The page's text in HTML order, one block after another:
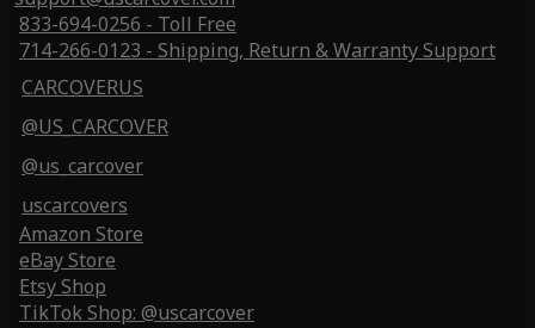
833-694-0256 - Toll Free
714-266-0123 - Shipping, Return & Warranty Support
CARCOVERUS
@US_CARCOVER
@us_carcover
uscarcovers
Amazon Store
eBay Store
Etsy Shop
TikTok Shop: @uscarcover